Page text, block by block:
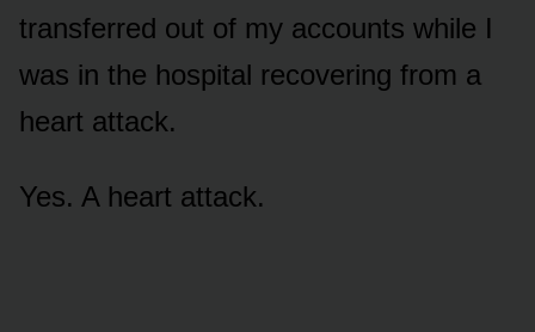
transferred out of my accounts while I
was in the hospital recovering from a
heart attack.
Yes. A heart attack.